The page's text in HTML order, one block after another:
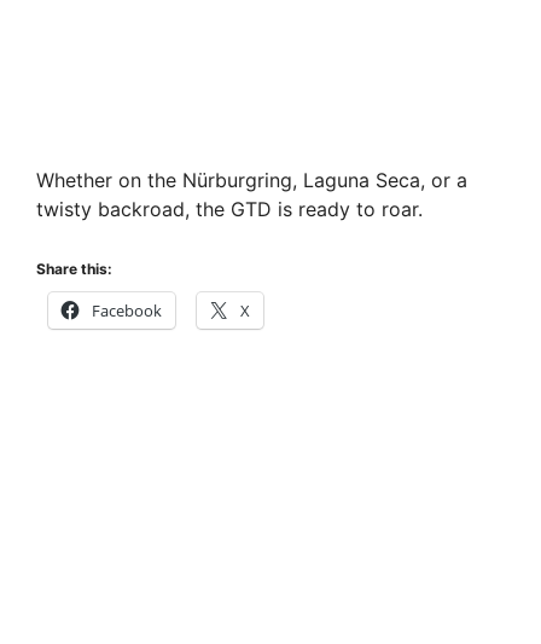
Whether on the Nürburgring, Laguna Seca, or a
twisty backroad, the GTD is ready to roar.
Share this:
Facebook X